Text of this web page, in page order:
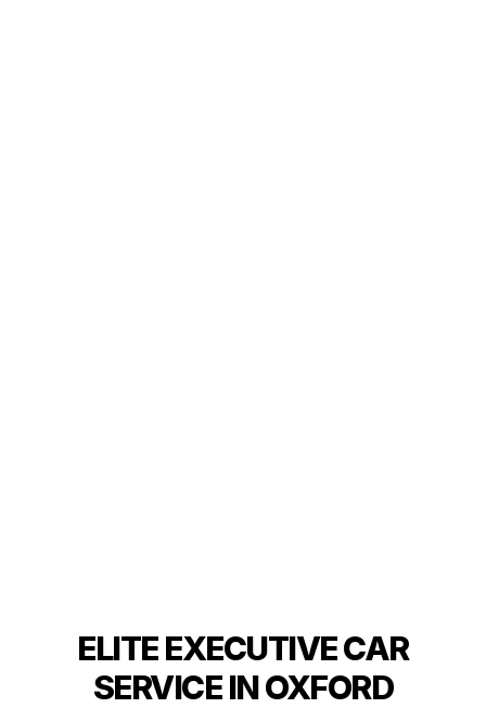
ELITE EXECUTIVE CAR
SERVICE IN OXFORD